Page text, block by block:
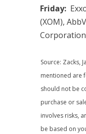
Friday:
(XOM),
Corporation
Source: Zacks,
mentioned are
should not be
purchase or
involves risks,
be based on